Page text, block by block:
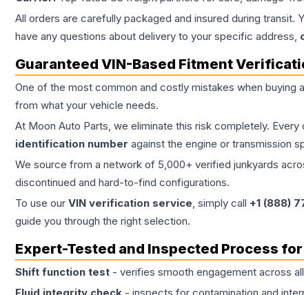
All orders are carefully packaged and insured during
have any questions about delivery to your specific address,
Guaranteed VIN-Based Fitment
One of the most common and costly mistakes when buying
from what your vehicle needs.
At Moon Auto Parts, we eliminate this risk completely.
identification number against the engine or transmission
We source from a network of 5,000+ verified junkyards
discontinued and hard-to-find configurations.
To use our VIN verification service, simply call +1 (888)
guide you through the right selection.
Expert-Tested and Inspected Process for
Shift function test - verifies smooth engagement across